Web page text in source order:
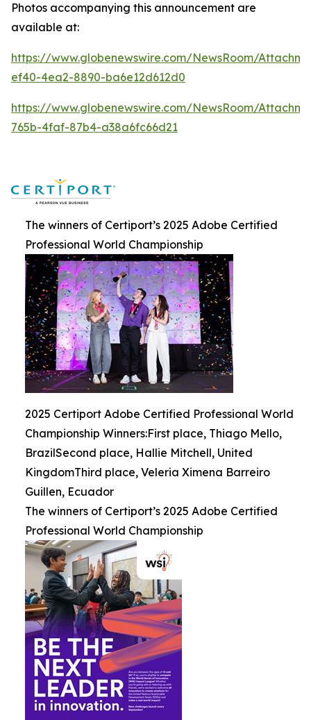
Photos accompanying this announcement are
available at:
https://www.globenewswire.com/NewsRoom/
ef40-4ea2-8890-ba6e12d612d0
https://www.globenewswire.com/NewsRoom/
765b-4faf-87b4-a38a6fc66d21
The winners of Certiport’s 2025 Adobe Certified
Professional World Championship
2025 Certiport Adobe Certified Professional World
Championship Winners:First place, Thiago Mello,
BrazilSecond place, Hallie Mitchell, United
KingdomThird place, Veleria Ximena Barreiro
Guillen, Ecuador
The winners of Certiport’s 2025 Adobe Certified
Professional World Championship